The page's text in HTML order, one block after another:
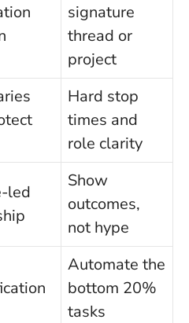
signature
thread or
project
Hard stop
times and
role clarity
led
Show
outcomes,
not hype
Automate the
bottom 20%
tasks